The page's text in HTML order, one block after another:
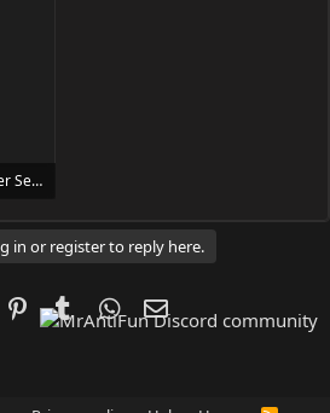
Sky Squadron Trainer Trainer Setup.exe
in or register to reply here.
PinterestTumblr WhatsApp